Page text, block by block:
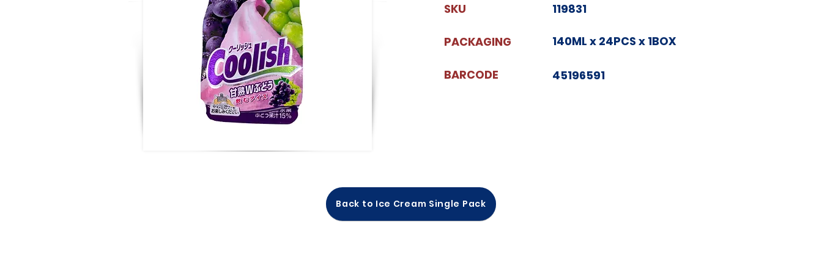
SKU
PACKAGING
BARCODE
119831
140ML x 24PCS x 1BOX
45196591
Back to Ice Cream Single Pack